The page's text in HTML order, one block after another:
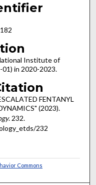
Institute of
in 2020-2023.
FENTANYL
(2023).
. 232.
232
Commons